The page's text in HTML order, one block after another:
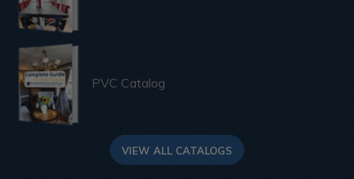
PVC Catalog
VIEW ALL CATALOGS